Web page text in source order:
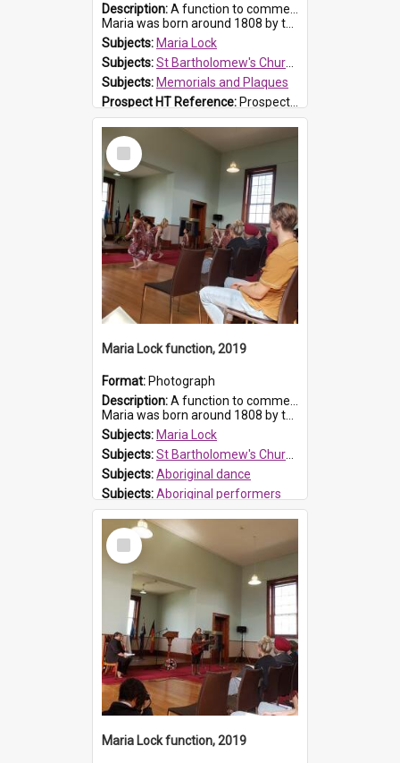
Description:A function to commemorate Maria Lock was held at St Bartholomew's Church on 22 September 2019, where a memorial plaque was unveiled.
Maria was born around 1808 by the Hawkesbury River in Richmon...
Subjects: Maria Lock
Subjects:St Bartholomew's Church of England, Prospect
Subjects: Memorials and Plaques
Prospect HT Reference: ProspectDigital_177
Select
Item
Maria Lock function, 2019
Format: Photograph
Description:A function to commemorate Maria Lock was held at St Bartholomew's Church on 22 September 2019, where a memorial plaque was unveiled.
Maria was born around 1808 by the Hawkesbury River in Richmon...
Subjects: Maria Lock
Subjects:St Bartholomew's Church of England, Prospect
Subjects:Aboriginal dance
Subjects:Aboriginal performers
Prospect HT Reference:ProspectDigital_176
Select
Item
Maria Lock function, 2019